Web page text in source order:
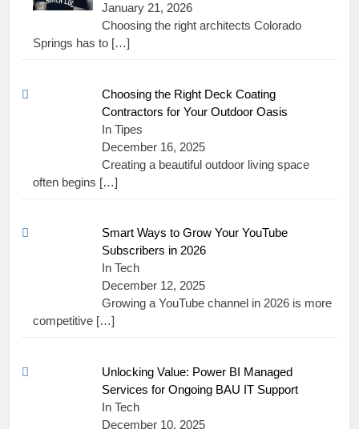
January 21, 2026
Choosing the right architects Colorado
Springs has to […]
Choosing the Right Deck Coating
Contractors for Your Outdoor Oasis
In Tipes
December 16, 2025
Creating a beautiful outdoor living space
often begins […]
Smart Ways to Grow Your YouTube
Subscribers in 2026
In Tech
December 12, 2025
Growing a YouTube channel in 2026 is more
competitive […]
Unlocking Value: Power BI Managed
Services for Ongoing BAU IT Support
In Tech
December 10, 2025